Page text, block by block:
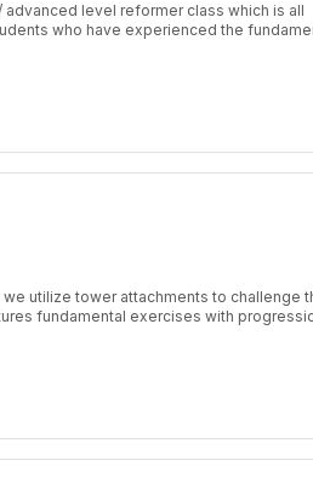
level reformer class which is all
who have experienced the
of Pilates Principle. We focus on
and stamina. Though this class is
in props including the tower and chair. You
and accomplished. Recommended Pre-
utilize tower attachments to challenge
fundamental exercises with
stability, coordination, and